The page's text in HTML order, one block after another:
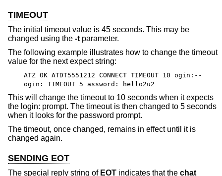
TIMEOUT
The initial timeout value is 45 seconds. This may be
changed using the -t parameter.
The following example illustrates how to change the timeout
value for the next expect string:
ATZ OK ATDT5551212 CONNECT TIMEOUT 10 ogin:--
ogin: TIMEOUT 5 assword: hello2u2
This will change the timeout to 10 seconds when it expects
the login: prompt. The timeout is then changed to 5 seconds
when it looks for the password prompt.
The timeout, once changed, remains in effect until it is
changed again.
SENDING EOT
The special reply string of EOT indicates that the chat